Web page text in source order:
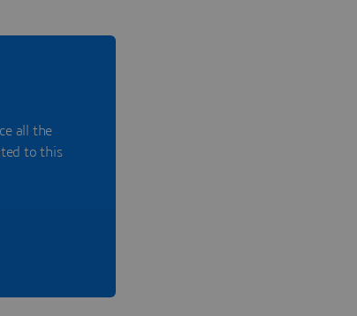
all the
to this